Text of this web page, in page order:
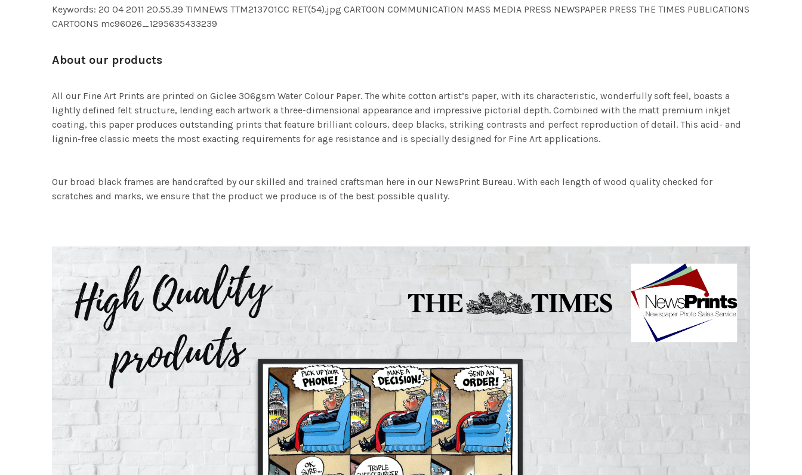
Keywords: 20 04 2011 20.55.39 TIMNEWS TTM213701CC RET(54).jpg CARTOON COMMUNICATION MASS MEDIA PRESS NEWSPAPER PRESS THE TIMES PUBLICATIONS
CARTOONS mc96026_1295635433239
About our products
All our Fine Art Prints are printed on Giclee 306gsm Water Colour Paper. The white cotton artist’s paper, with its characteristic, wonderfully soft feel, boasts a
lightly defined felt structure, lending each artwork a three-dimensional appearance and impressive pictorial depth. Combined with the matt premium inkjet
coating, this paper produces outstanding prints that feature brilliant colours, deep blacks, striking contrasts and perfect reproduction of detail. This acid- and
lignin-free classic meets the most exacting requirements for age resistance and is specially designed for Fine Art applications.
Our broad black frames are handcrafted by our skilled and trained craftsman here in our NewsPrint Bureau. With each length of wood quality checked for
scratches and marks, we ensure that the product we produce is of the best possible quality.